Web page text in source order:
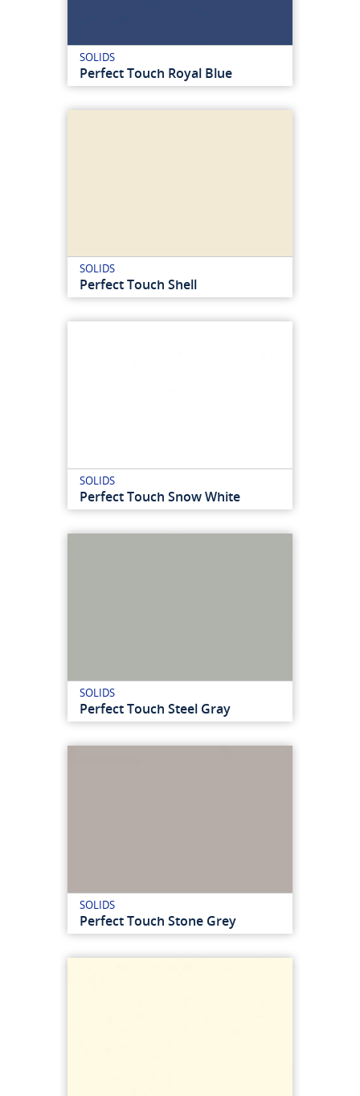
SOLIDS
Perfect Touch Royal Blue
SOLIDS
Perfect Touch Shell
SOLIDS
Perfect Touch Snow White
SOLIDS
Perfect Touch Steel Gray
SOLIDS
Perfect Touch Stone Grey